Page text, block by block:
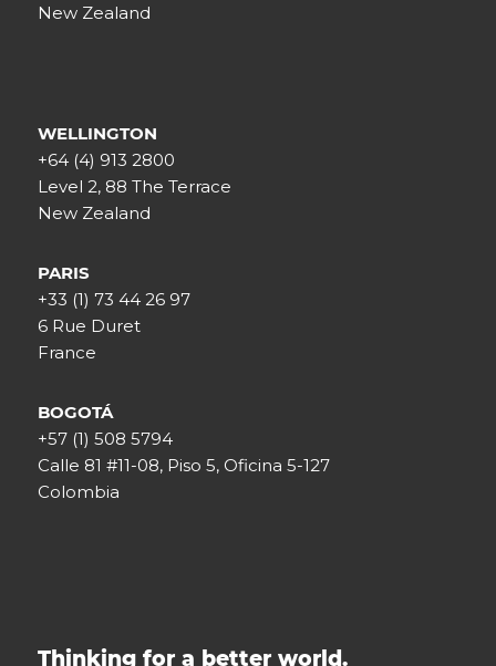
New Zealand
WELLINGTON
+64 (4) 913 2800
Level 2, 88 The Terrace
New Zealand
PARIS
+33 (1) 73 44 26 97
6 Rue Duret
France
BOGOTÁ
+57 (1) 508 5794
Calle 81 #11-08, Piso 5, Oficina 5-127
Colombia
Thinking for a better world.